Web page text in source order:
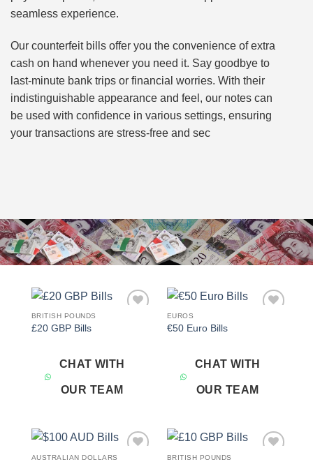
seamless experience.
Our counterfeit bills offer you the convenience of extra
cash on hand whenever you need it. Say goodbye to
last-minute bank trips or financial worries. With their
indistinguishable appearance and feel, our notes can
be used with confidence in various settings, ensuring
your transactions are stress-free and sec
BRITISH POUNDS
£20 GBP Bills
CHAT WITH
OUR TEAM
EUROS
€50 Euro Bills
CHAT WITH
OUR TEAM
AUSTRALIAN DOLLARS BRITISH POUNDS